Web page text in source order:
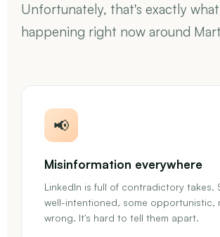
Unfortunately, that's exactly
happening right now around
📢
Misinformation everywhere
LinkedIn is full of contradictory takes.
well-intentioned, some opportunistic,
wrong. It's hard to tell them apart.